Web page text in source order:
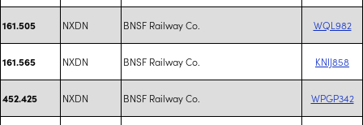
161.505 NXDN BNSF Railway Co. WQL982
161.565 NXDN BNSF Railway Co. KNIJ858
452.425 NXDN BNSF Railway Co. WPGP342